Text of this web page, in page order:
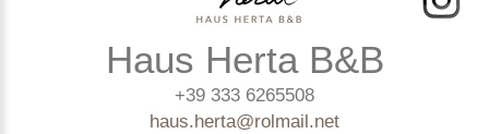
Haus Herta B&B
+39 333 6265508
haus.herta@rolmail.net